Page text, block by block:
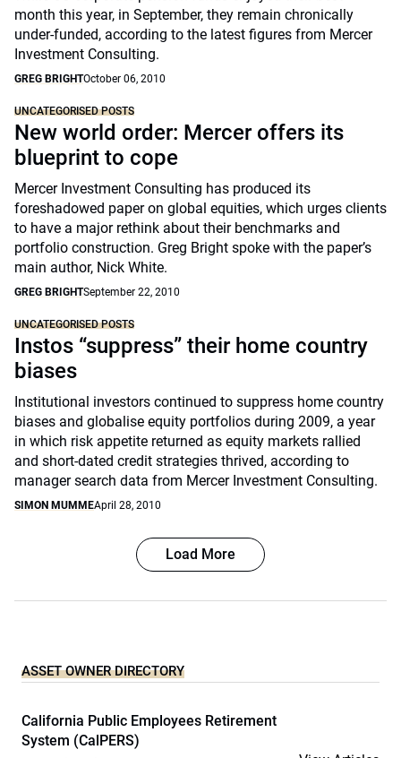
month this year, in September, they remain chronically
under-funded, according to the latest figures from Mercer
Investment Consulting.
GREG BRIGHTOctober 06, 2010
UNCATEGORISED POSTS
New world order: Mercer offers its
blueprint to cope
Mercer Investment Consulting has produced its
foreshadowed paper on global equities, which urges clients
to have a major rethink about their benchmarks and
portfolio construction. Greg Bright spoke with the paper’s
main author, Nick White.
GREG BRIGHTSeptember 22, 2010
UNCATEGORISED POSTS
Instos “suppress” their home country
biases
Institutional investors continued to suppress home country
biases and globalise equity portfolios during 2009, a year
in which risk appetite returned as equity markets rallied
and short-dated credit strategies thrived, according to
manager search data from Mercer Investment Consulting.
SIMON MUMMEApril 28, 2010
Load More
ASSET OWNER DIRECTORY
California Public Employees Retirement
System (CalPERS)